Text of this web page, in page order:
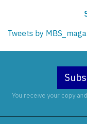
Tweets by
You receive your copy